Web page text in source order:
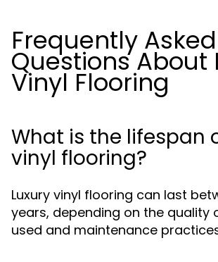
Frequently Asked
Questions About
Vinyl Flooring
What is the lifespan
vinyl flooring?
Luxury vinyl flooring can last
years, depending on the quality
used and maintenance